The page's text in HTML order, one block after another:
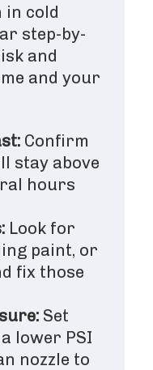
in cold
step-by-
and
and your
Confirm
stay above
hours
Look for
paint, or
fix those
Set
lower PSI
nozzle to